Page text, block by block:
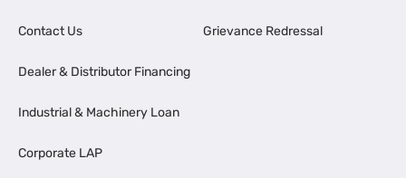
Contact Us
Dealer & Distributor Financing
Industrial & Machinery Loan
Corporate LAP
Grievance Redressal